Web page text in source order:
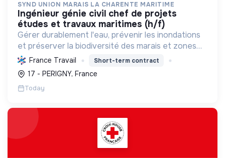
SYND UNION MARAIS LA CHARENTE MARITIME
ingénieur génie civil chef de projets
études et travaux maritimes (h/f)
Gérer durablement l'eau, prévenir les inondations
et préserver la biodiversité des marais et zones
humides en Charente-Maritime, par l'ingénierie et
la maîtrise d'œuvre.
France Travail Short-term contract
17 - PERIGNY, France
Today